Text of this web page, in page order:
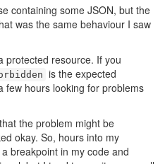
containing some JSON, but the
was the same behaviour I saw
protected resource. If you
is the expected
few hours looking for problems
the problem might be
okay. So, hours into my
breakpoint in my code and